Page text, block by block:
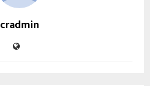
cradmin